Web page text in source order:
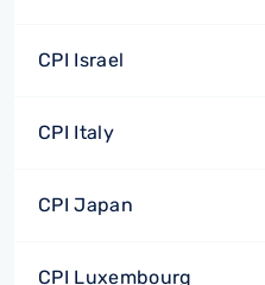
CPI Israel
CPI Italy
CPI Japan
CPI Luxembourg